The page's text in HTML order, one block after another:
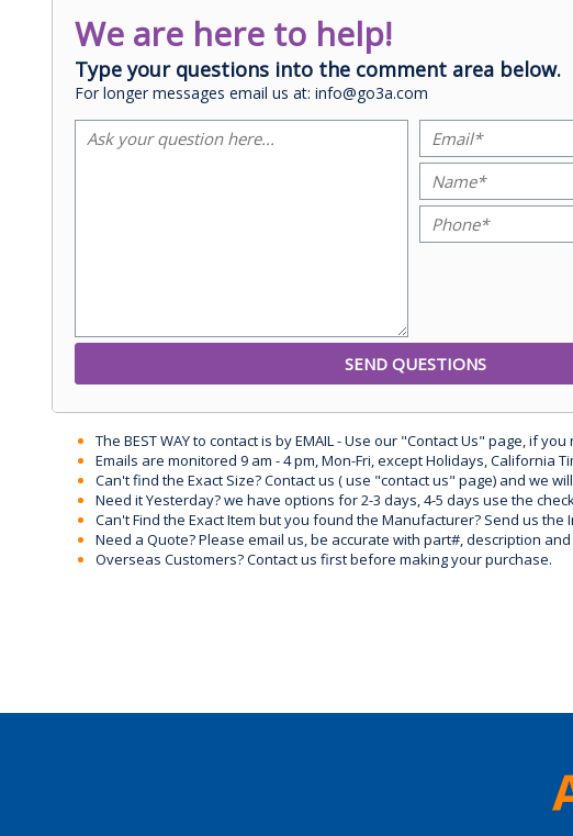
We are here to help!
Type your questions into the comment area below.
For longer messages email us at: info@go3a.com
The BEST WAY to contact is by EMAIL - Use our "Contact Us" page, if
Emails are monitored 9 am - 4 pm, Mon-Fri, except Holidays, California
Can't find the Exact Size? Contact us ( use "contact us" page) and we
Need it Yesterday? we have options for 2-3 days, 4-5 days use the
Can't Find the Exact Item but you found the Manufacturer? Send us the
Need a Quote? Please email us, be accurate with part#, description
Overseas Customers? Contact us first before making your purchase.